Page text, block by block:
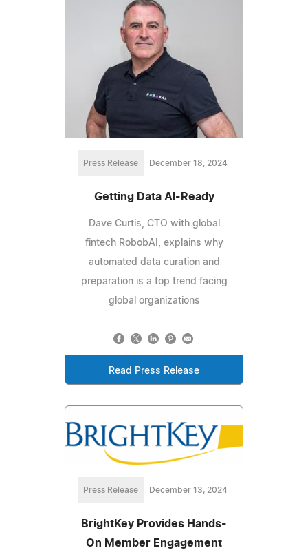
Press Release December 18, 2024
Getting Data AI-Ready
Dave Curtis, CTO with global
fintech RobobAI, explains why
automated data curation and
preparation is a top trend facing
global organizations
Read Press Release
Press Release December 13, 2024
BrightKey Provides Hands-
On Member Engagement